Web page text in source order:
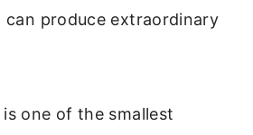
can produce extraordinary
one of the smallest